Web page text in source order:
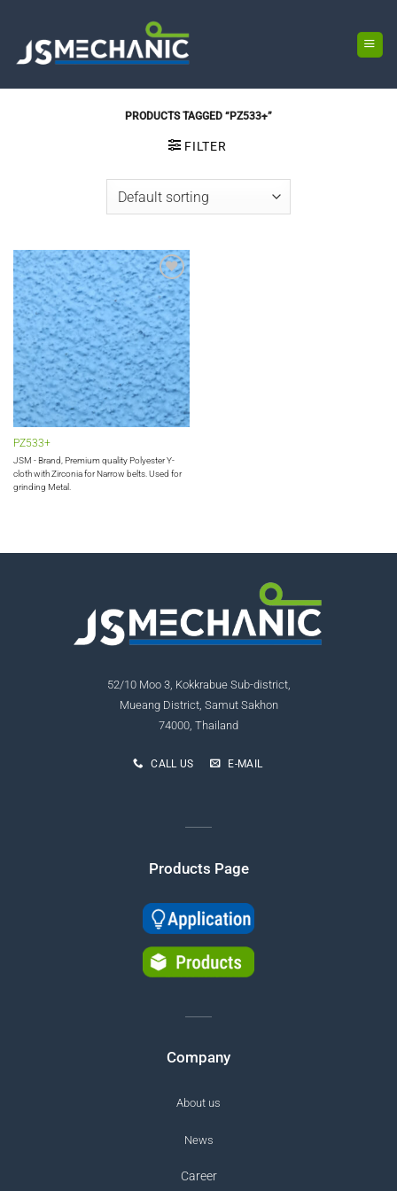
content
PRODUCTS TAGGED “PZ533+”
FILTER
Add to
wishlist
PZ533+
JSM - Brand, Premium quality Polyester Y-
cloth with Zirconia for Narrow belts. Used for
grinding Metal.
52/10 Moo 3, Kokkrabue Sub-district,
Mueang District, Samut Sakhon
74000, Thailand
CALL US E-MAIL
Products Page
Company
About us
News
Career